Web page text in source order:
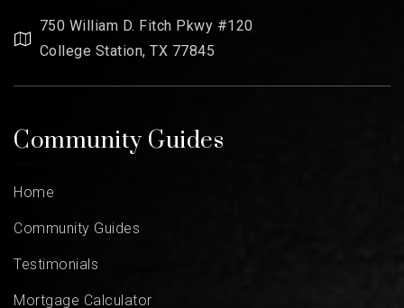
750 William D. Fitch Pkwy #120
College Station, TX 77845
Community Guides
Home
Community Guides
Testimonials
Mortgage Calculator